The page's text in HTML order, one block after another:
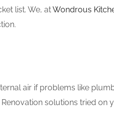
list. We, atWondrous
air if problems like
solutions tried on